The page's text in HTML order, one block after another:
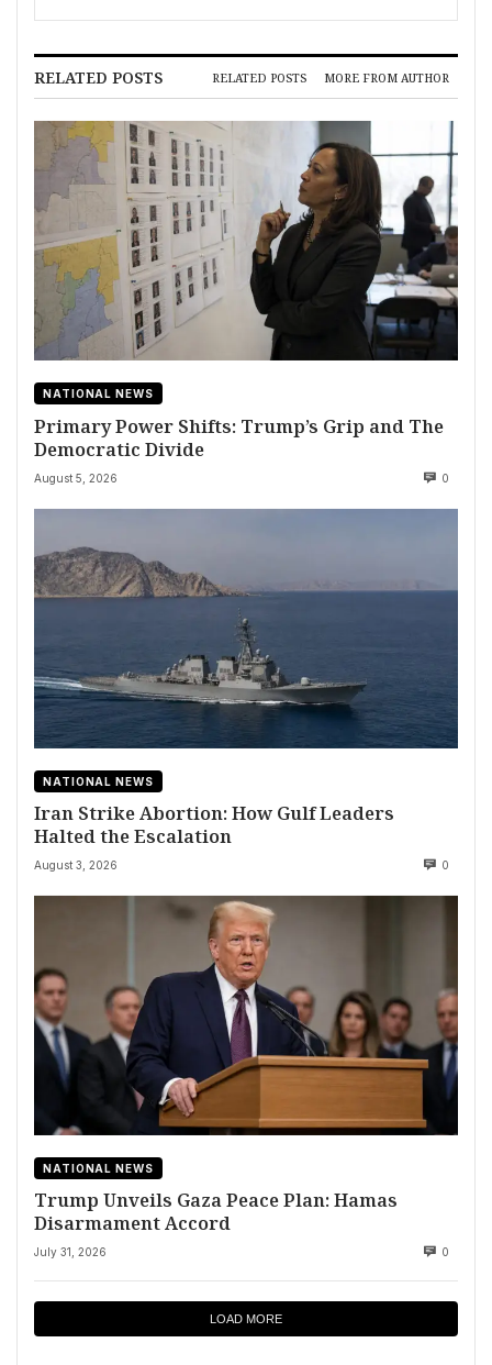
RELATED POSTS RELATED POSTS MORE FROM AUTHOR
NATIONAL NEWS
Primary Power Shifts: Trump’s Grip and The
Democratic Divide
August 5, 2026 0
NATIONAL NEWS
Iran Strike Abortion: How Gulf Leaders
Halted the Escalation
August 3, 2026 0
NATIONAL NEWS
Trump Unveils Gaza Peace Plan: Hamas
Disarmament Accord
July 31, 2026 0
LOAD MORE